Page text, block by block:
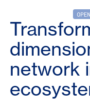
network